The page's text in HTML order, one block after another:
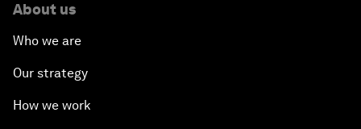
About us
Who we are
Our strategy
How we work